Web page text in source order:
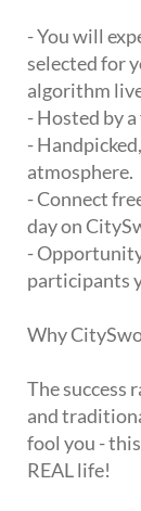
- You will
selected for
algorithm
- Hosted by
-
atmosphere.
- Connect
day on
-
participants
Why
The success
and
fool you -
REAL life!